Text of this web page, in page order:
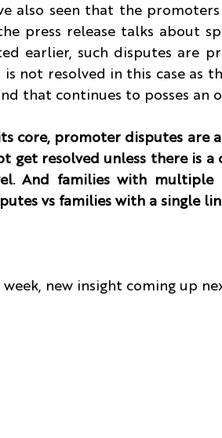
also seen that the
press release talks about
earlier, such disputes are
is not resolved in this case as
that continues to posses an
core, promoter disputes are
get resolved unless there is
And families with
vs families with a single
new insight coming up